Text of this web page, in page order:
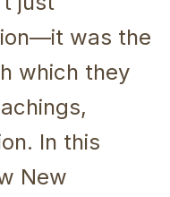
was the
which they
In this
New